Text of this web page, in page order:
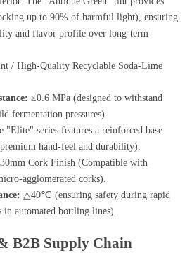
up to 90% of harmful light), ensuring
and flavor profile over long-term
/ High-Quality Recyclable Soda-Lime
≥0.6 MPa (designed to withstand
fermentation pressures).
"Elite" series features a reinforced base
hand-feel and durability).
30mm Cork Finish (Compatible with
agglomerated corks).
△40℃ (ensuring safety during rapid
in automated bottling lines).
B2B Supply Chain